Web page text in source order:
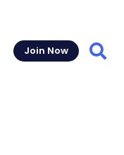
Join Now